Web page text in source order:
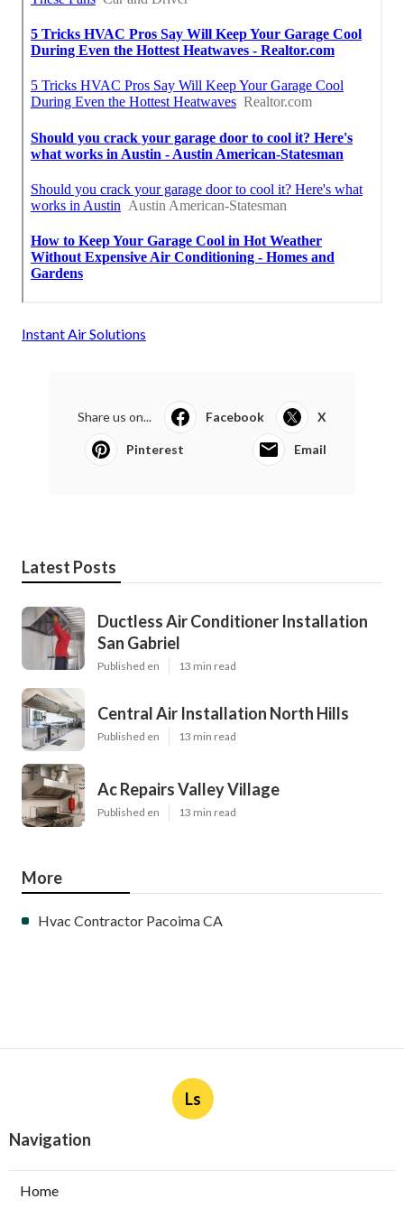
Instant Air Solutions
Share us on... Facebook X
Pinterest Email
Latest Posts
Ductless Air Conditioner Installation
San Gabriel
Published en 13 min read
Central Air Installation North Hills
Published en 13 min read
Ac Repairs Valley Village
Published en 13 min read
More
Hvac Contractor Pacoima CA
Ls
Navigation
Home